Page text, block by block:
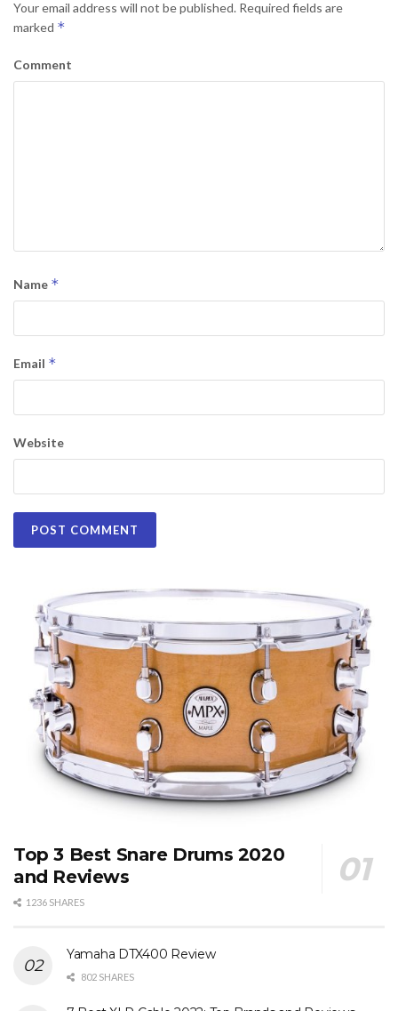
Your email address will not be published. Required fields are
marked *
Comment
Name *
Email *
Website
Top 3 Best Snare Drums 2020
and Reviews
1236 SHARES
Yamaha DTX400 Review
802 SHARES